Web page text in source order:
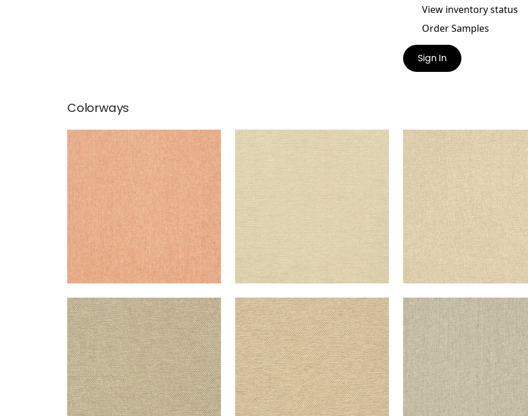
View inventory status
Order Samples
Sign In
Colorways
ADRIATIC
Wallpaper| Coral
+10
ADRIATIC
Wallpaper|Sand
+10
ADRIATIC
Wallpaper|Stone
+ 10
ADRIATIC
Wallpaper|Flax
+10
ADRIATIC
Wallpaper|Beige and Black
+10
ADRIATIC
Wallpaper|Grey and
+10